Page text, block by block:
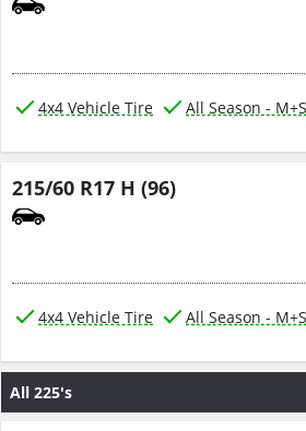
4x4 Vehicle Tire All Season - M+S
215/60 R17 H (96)
4x4 Vehicle Tire All Season - M+S
All 225's